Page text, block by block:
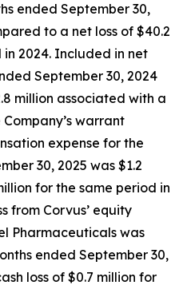
ended September 30,
to a net loss of $40.2
2024. Included in net
September 30, 2024
million associated with a
warrant
expense for the
30, 2025 was $1.2
for the same period in
from Corvus’ equity
Pharmaceuticals was
ended September 30,
loss of $0.7 million for